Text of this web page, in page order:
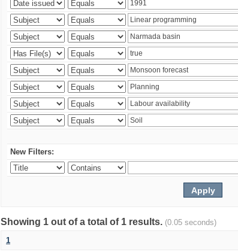
New Filters:
Showing 1 out of a total of 1 results. (0.05 seconds)
1